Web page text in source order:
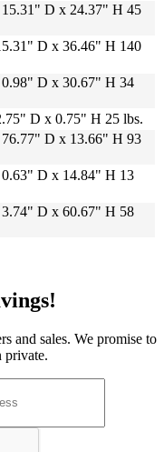
D x 24.37" H 45
D x 36.46" H 140
D x 30.67" H 34
D x 0.75" H 25 lbs.
D x 13.66" H 93
D x 14.84" H 13
D x 60.67" H 58
and sales. We promise to
private.